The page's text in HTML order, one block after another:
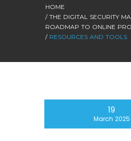
HOME
THE DIGITAL SECURITY
ROADMAP TO ONLINE
RESOURCES AND TOOLS
19
March 2025